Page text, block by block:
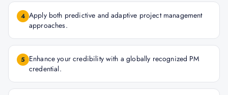
4 Apply both predictive and adaptive project management
approaches.
5 Enhance your credibility with a globally recognized PM
credential.